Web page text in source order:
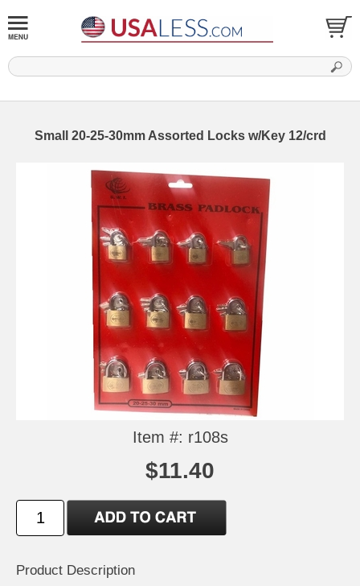
Small 20-25-30mm Assorted Locks w/Key 12/crd
Item #: r108s
$11.40
Product Description